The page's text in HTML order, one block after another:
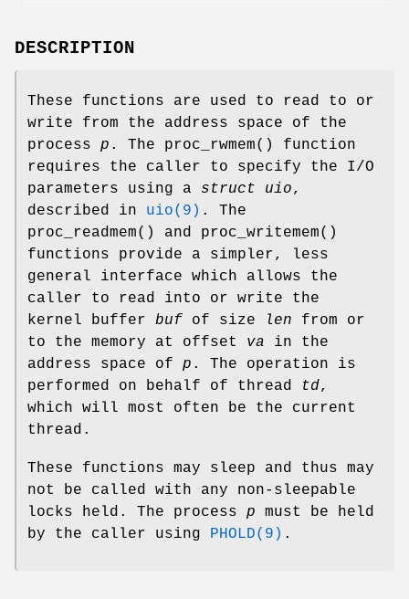
DESCRIPTION
These functions are used to read to or
write from the address space of the
process p . The proc_rwmem() function
requires the caller to specify the I/O
parameters using a struct uio,
described in uio(9) . The
proc_readmem() and proc_writemem()
functions provide a simpler, less
general interface which allows the
caller to read into or write the
kernel buffer buf of size len from or
to the memory at offset va in the
address space of p . The operation is
performed on behalf of thread
td,
which will most often be the current
thread.
These functions may sleep and thus may
not be called with any non-sleepable
locks held. The process p must be held
by the caller using
PHOLD(9) .